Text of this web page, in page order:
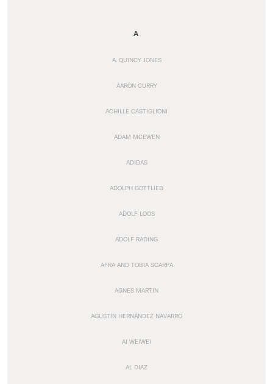
A
A. QUINCY JONES
AARON CURRY
ACHILLE CASTIGLIONI
ADAM MCEWEN
ADIDAS
ADOLPH GOTTLIEB
ADOLF LOOS
ADOLF RADING
AFRA AND TOBIA SCARPA
AGNES MARTIN
AGUSTÍN HERNÁNDEZ NAVARRO
AI WEIWEI
AL DIAZ